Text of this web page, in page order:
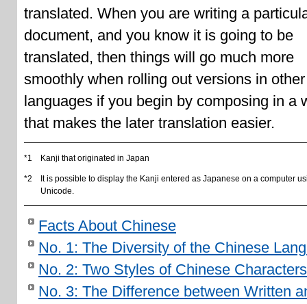
translated. When you are writing a
document, and you know it is going to be
translated, then things will go much more
smoothly when rolling out versions in other
languages if you begin by composing in a
that makes the later translation easier.
*1 Kanji that originated in Japan
*2
It is possible to display the Kanji entered as Japanese on a computer
Unicode.
Facts About Chinese
No. 1: The Diversity of the Chinese
No. 2: Two Styles of Chinese Characters
No. 3: The Difference between Written